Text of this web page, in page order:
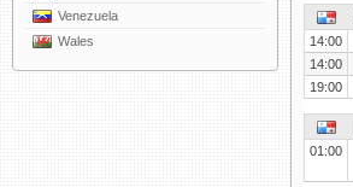
Venezuela
Wales
14:00
14:00
19:00
01:00